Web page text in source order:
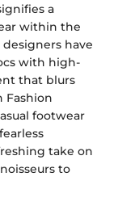
a
within the
have
with high-
that blurs
Fashion
footwear
take on
to